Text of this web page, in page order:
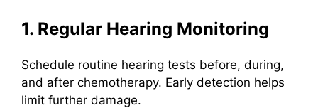
1. Regular Hearing Monitoring
Schedule routine hearing tests before, during,
and after chemotherapy. Early detection helps
limit further damage.